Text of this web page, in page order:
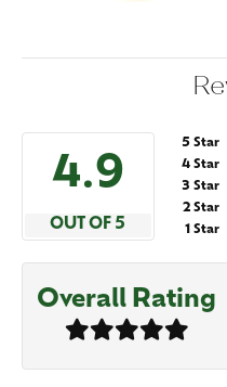
4.9
OUT OF 5
5 Star
4 Star
3 Star
2 Star
1 Star
Overall Rating